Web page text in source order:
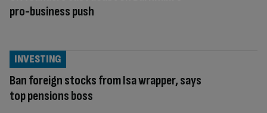
pro-business push
Ban foreign stocks from Isa wrapper, says
top pensions boss
INVESTING